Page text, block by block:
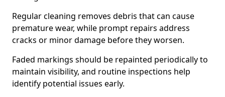
Regular cleaning removes debris that can cause
premature wear, while prompt repairs address
cracks or minor damage before they worsen.
Faded markings should be repainted periodically to
maintain visibility, and routine inspections help
identify potential issues early.